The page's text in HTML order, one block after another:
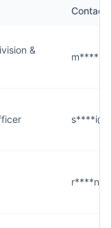
Contact
&